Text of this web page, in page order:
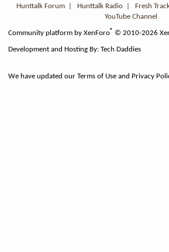
Hunttalk Forum
Hunttalk Radio Fresh
YouTube Channel
Community platform by XenForo® © 2010-2026
Development and Hosting By:Tech Daddies
We have updated our Terms of Use and Privacy